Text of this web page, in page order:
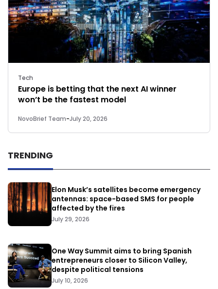
Tech
Europe is betting that the next AI winner
won’t be the fastest model
NovoBrief Team-July 20, 2026
TRENDING
Elon Musk’s satellites become emergency
antennas: space-based SMS for people
affected by the fires
July 29, 2026
One Way Summit aims to bring Spanish
entrepreneurs closer to Silicon Valley,
despite political tensions
July 10, 2026